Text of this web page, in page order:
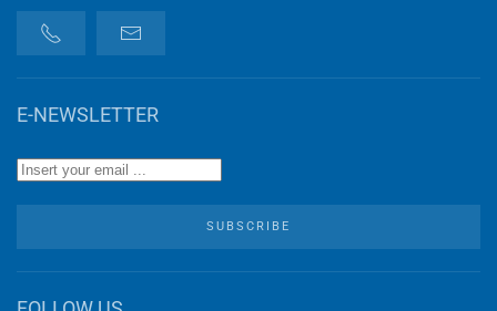
E-NEWSLETTER
SUBSCRIBE